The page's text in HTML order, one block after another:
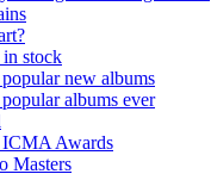
stock
new albums
albums ever
ICMA Awards
Masters